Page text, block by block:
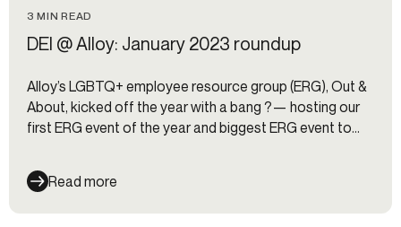
3 MIN READ
DEI @ Alloy: January 2023 roundup
Alloy’s LGBTQ+ employee resource group (ERG), Out &
About, kicked off the year with a bang ?— hosting our
first ERG event of the year and biggest ERG event to
Legal.
Read more